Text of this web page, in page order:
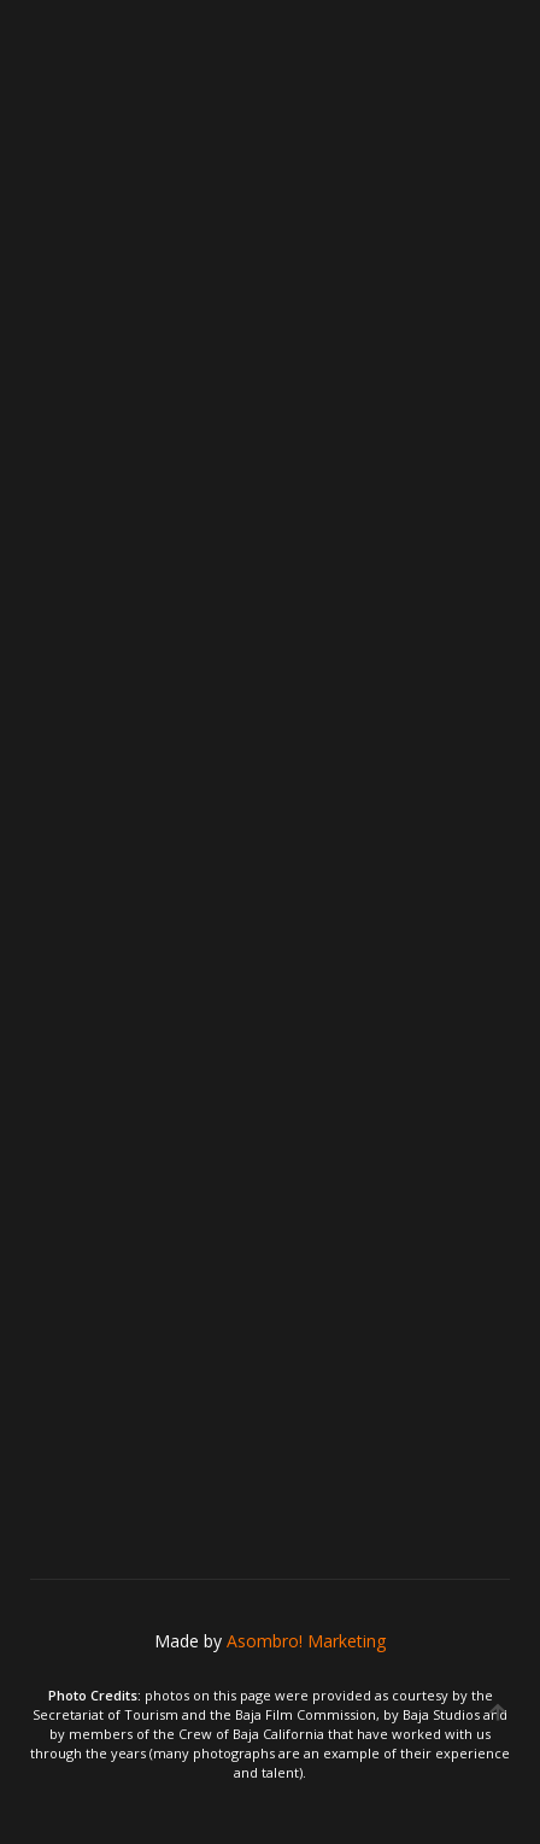
Made by Asombro! Marketing
Photo Credits: photos on this page were provided as courtesy by the
Secretariat of Tourism and the Baja Film Commission, by Baja Studios and
by members of the Crew of Baja California that have worked with us
through the years (many photographs are an example of their experience
and talent).